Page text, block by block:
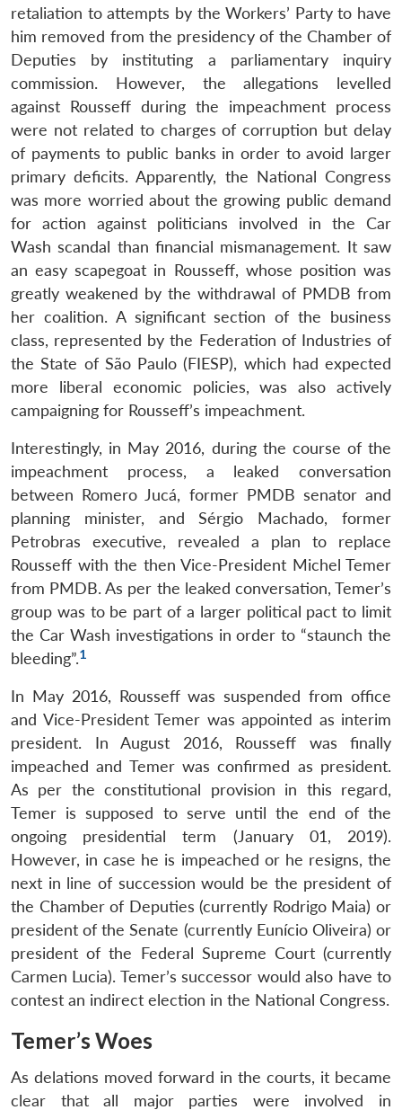
retaliation to attempts by the Workers’ Party to have
him removed from the presidency of the Chamber of
Deputies by instituting a parliamentary inquiry
commission. However, the allegations levelled
against Rousseff during the impeachment process
were not related to charges of corruption but delay
of payments to public banks in order to avoid larger
primary deficits. Apparently, the National Congress
was more worried about the growing public demand
for action against politicians involved in the Car
Wash scandal than financial mismanagement. It saw
an easy scapegoat in Rousseff, whose position was
greatly weakened by the withdrawal of PMDB from
her coalition. A significant section of the business
class, represented by the Federation of Industries of
the State of São Paulo (FIESP), which had expected
more liberal economic policies, was also actively
campaigning for Rousseff’s impeachment.
Interestingly, in May 2016, during the course of the
impeachment process, a leaked conversation
between Romero Jucá, former PMDB senator and
planning minister, and Sérgio Machado, former
Petrobras executive, revealed a plan to replace
Rousseff with the then Vice-President Michel Temer
from PMDB. As per the leaked conversation, Temer’s
group was to be part of a larger political pact to limit
the Car Wash investigations in order to “staunch the
bleeding”.1
In May 2016, Rousseff was suspended from office
and Vice-President Temer was appointed as interim
president. In August 2016, Rousseff was finally
impeached and Temer was confirmed as president.
As per the constitutional provision in this regard,
Temer is supposed to serve until the end of the
ongoing presidential term (January 01, 2019).
However, in case he is impeached or he resigns, the
next in line of succession would be the president of
the Chamber of Deputies (currently Rodrigo Maia) or
president of the Senate (currently Eunício Oliveira) or
president of the Federal Supreme Court (currently
Carmen Lucia). Temer’s successor would also have to
contest an indirect election in the National Congress.
Temer’s Woes
As delations moved forward in the courts, it became
clear that all major parties were involved in